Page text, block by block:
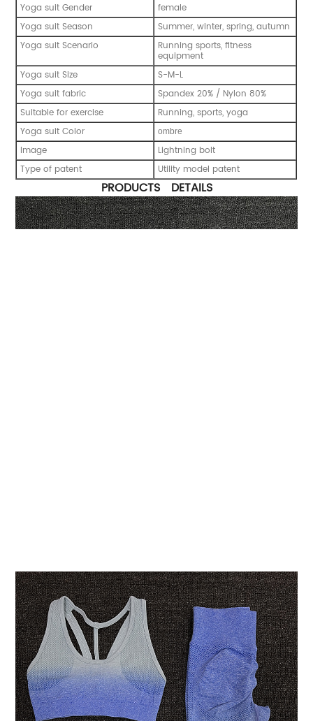
Yoga suit Gender
female
Yoga suit Season
Summer, winter, spring, autumn
Yoga suit Scenario
Running sports, fitness
equipment
Yoga suit Size
S-M-L
Yoga suit fabric
Spandex 20% / Nylon 80%
Suitable for exercise
Running, sports, yoga
Yoga suit Color
ombre
Image
Lightning bolt
Type of patent
Utility model patent
PRODUCTS DETAILS